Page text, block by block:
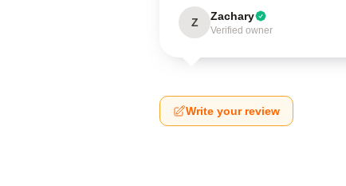
Z Zachary
Verified owner
Write your review